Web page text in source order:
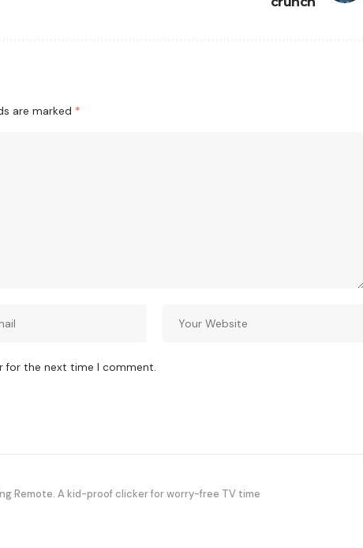
are marked *
for the next time I comment.
Remote. A kid-proof clicker for worry-free TV time